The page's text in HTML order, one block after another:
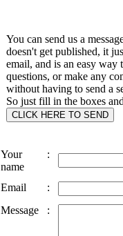
You can send us a
doesn't get published, it
email, and is an easy way
questions, or make any
without having to send a
So just fill in the boxes
Your
name
:
Email
:
Message
: